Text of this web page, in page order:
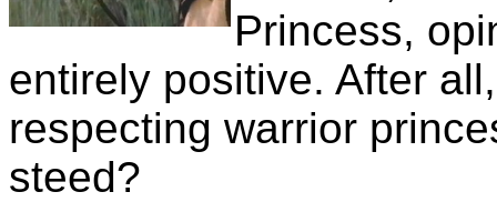
Princess,
entirely positive. After
respecting warrior
steed?